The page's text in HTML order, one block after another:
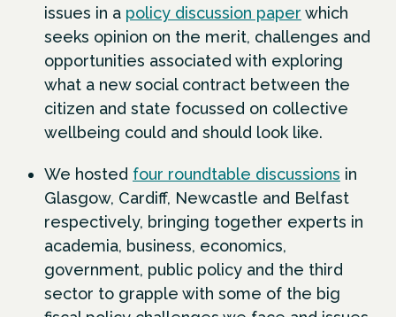
issues in a policy discussion paper which
seeks opinion on the merit, challenges and
opportunities associated with exploring
what a new social contract between the
citizen and state focussed on collective
wellbeing could and should look like.
We hosted four roundtable discussions in
Glasgow, Cardiff, Newcastle and Belfast
respectively, bringing together experts in
academia, business, economics,
government, public policy and the third
sector to grapple with some of the big